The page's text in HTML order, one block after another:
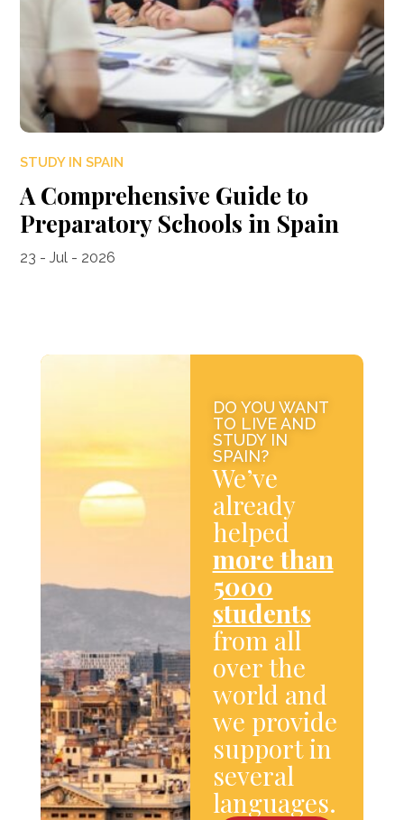
STUDY IN SPAIN
A Comprehensive Guide to
Preparatory Schools in Spain
23 - Jul - 2026
DO YOU WANT
TO LIVE AND
STUDY IN
SPAIN?
We’ve
already
helped
more than
5000
students
from all
over the
world and
we provide
support in
several
languages.